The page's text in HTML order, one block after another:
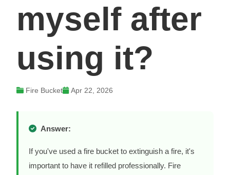
myself after
using it?
Fire Bucket Apr 22, 2026
Answer:
If you've used a fire bucket to extinguish a fire, it's
important to have it refilled professionally. Fire